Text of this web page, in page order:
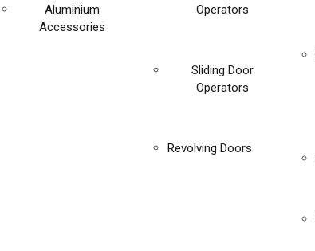
Aluminium
Accessories
Operators
Sliding Door
Operators
Revolving Doors